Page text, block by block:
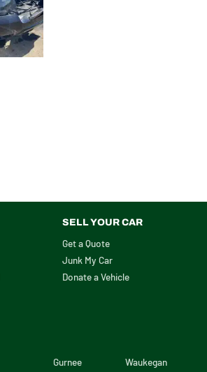
SELL YOUR CAR
Get a Quote
Junk My Car
Donate a Vehicle
Gurnee
Waukegan